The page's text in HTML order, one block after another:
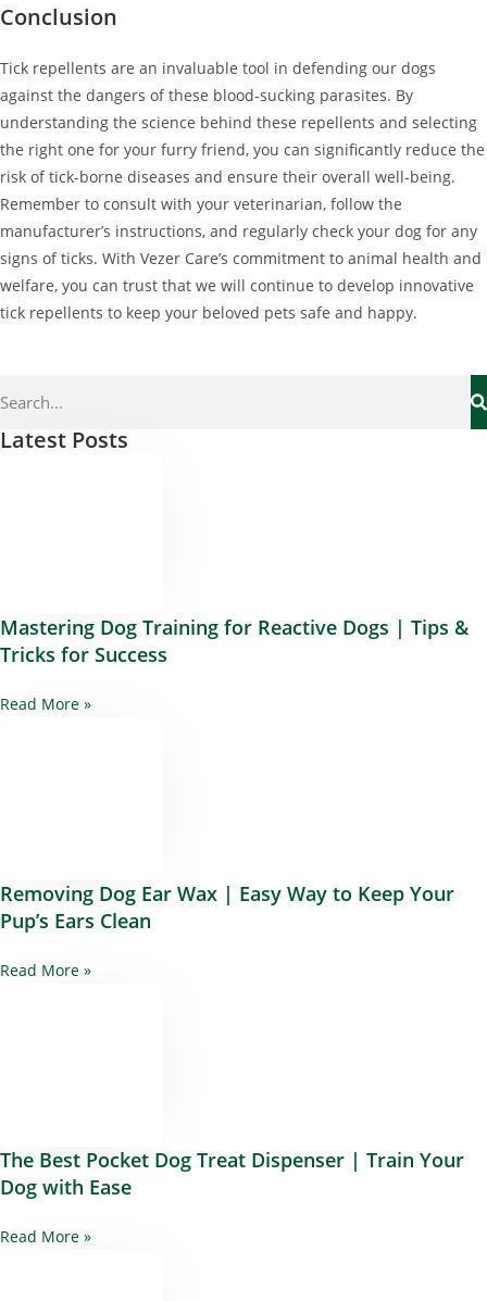
Conclusion
Tick repellents are an invaluable tool in defending our dogs
against the dangers of these blood-sucking parasites. By
understanding the science behind these repellents and selecting
the right one for your furry friend, you can significantly reduce the
risk of tick-borne diseases and ensure their overall well-being.
Remember to consult with your veterinarian, follow the
manufacturer’s instructions, and regularly check your dog for any
signs of ticks. With Vezer Care’s commitment to animal health and
welfare, you can trust that we will continue to develop innovative
tick repellents to keep your beloved pets safe and happy.
Latest Posts
Mastering Dog Training for Reactive Dogs | Tips &
Tricks for Success
Read More »
Removing Dog Ear Wax | Easy Way to Keep Your
Pup’s Ears Clean
Read More »
The Best Pocket Dog Treat Dispenser | Train Your
Dog with Ease
Read More »